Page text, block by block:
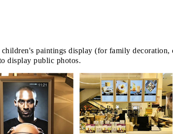
paintings display (for family
display public photos.